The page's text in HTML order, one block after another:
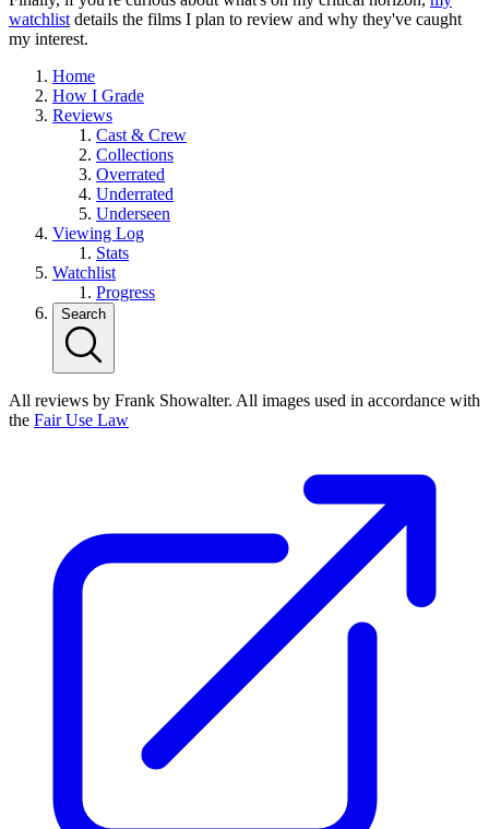
watchlist details the films I plan to review and why they've caught
my interest.
Home
How I Grade
Reviews
Cast & Crew
Collections
Overrated
Underrated
Underseen
Viewing Log
Stats
Watchlist
Progress
Search
All reviews by Frank Showalter. All images used in accordance with
the Fair Use Law